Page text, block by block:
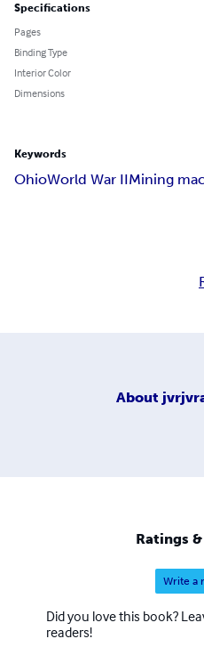
Specifications
Pages
Binding Type
Interior Color
Dimensions
Keywords
OhioWorld War IIMining
About
Ratings
Write a
Did you love this book?
readers!